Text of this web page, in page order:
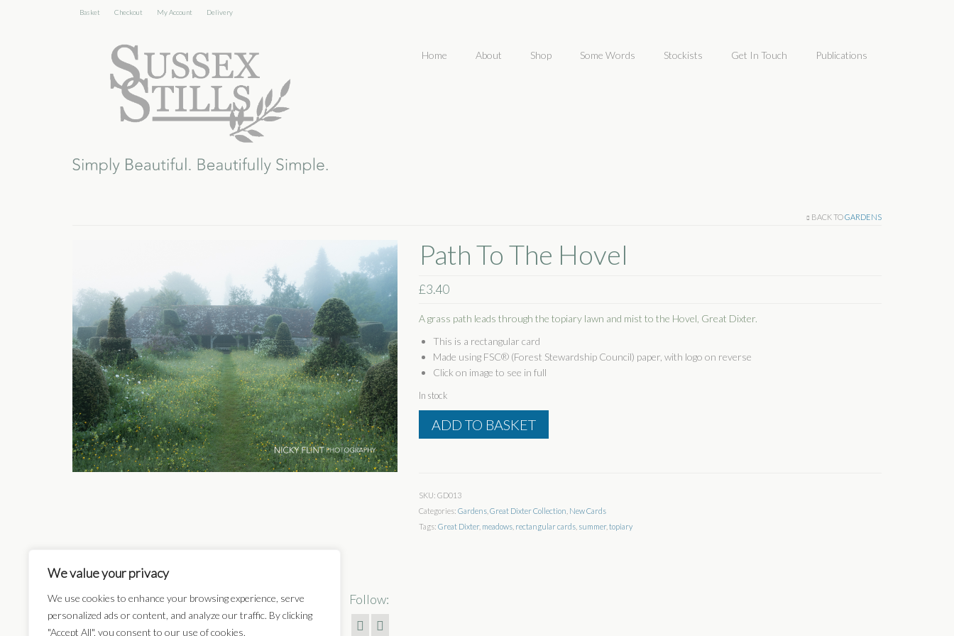
We value your privacy
We use cookies to enhance your browsing experience, serve
personalized ads or content, and analyze our traffic. By clicking
"Accept All", you consent to our use of cookies.
Basket Checkout My Account Delivery
Home About Shop Some Words Stockists Get In Touch Publications
BACK TOGARDENS
Path To The Hovel
£3.40
A grass path leads through the topiary lawn and mist to the Hovel, Great Dixter.
This is a rectangular card
Made using FSC® (Forest Stewardship Council) paper, with logo on reverse
Click on image to see in full
In stock
ADD TO BASKET
SKU: GD013
Categories: Gardens, Great Dixter Collection New Cards
Tags: Great Dixter, meadows, rectangular cards, summer, topiary
Card Categories: Follow: